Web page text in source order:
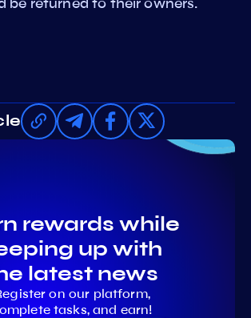
rewards while
up with
latest news
on our platform,
tasks, and earn!